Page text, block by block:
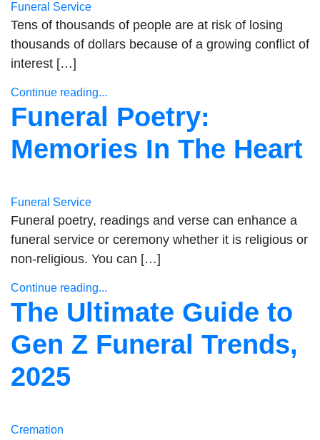
Funeral Service
Tens of thousands of people are at risk of losing
thousands of dollars because of a growing conflict of
interest […]
Continue reading...
Funeral Poetry:
Memories In The Heart
Funeral Service
Funeral poetry, readings and verse can enhance a
funeral service or ceremony whether it is religious or
non-religious. You can […]
Continue reading...
The Ultimate Guide to
Gen Z Funeral Trends,
2025
Cremation